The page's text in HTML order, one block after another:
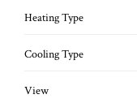
Heating Type
Cooling Type
View